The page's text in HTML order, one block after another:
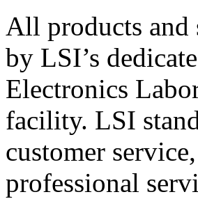
All products and
by LSI’s
Electronics
facility. LSI
customer
professional